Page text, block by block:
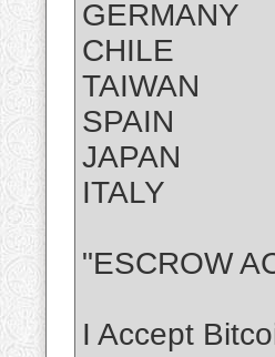
GERMANY
CHILE
TAIWAN
SPAIN
JAPAN
ITALY
"ESCROW
I Accept